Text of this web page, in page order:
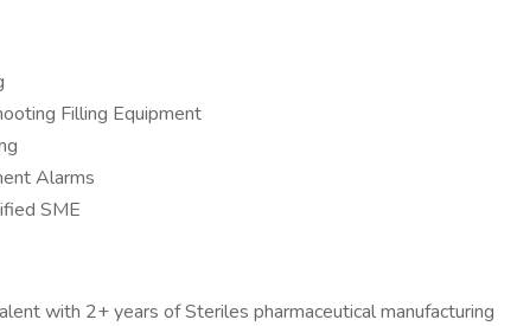
Filling Equipment
Alarms
SME
with 2+ years of Steriles pharmaceutical manufacturing